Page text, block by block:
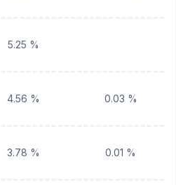
5.25 %
4.56 % 0.03 %
3.78 % 0.01 %